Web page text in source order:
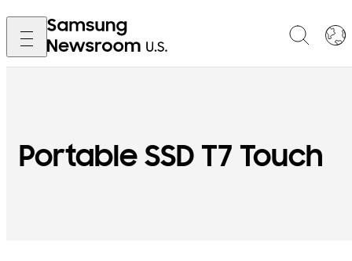
Portable SSD T7 Touch